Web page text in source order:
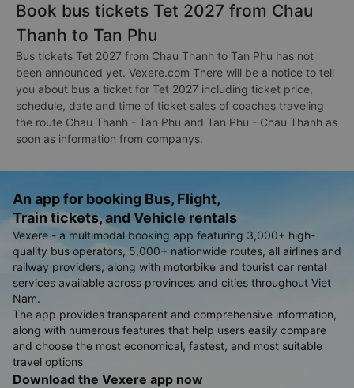
Book bus tickets Tet 2027 from Chau
Thanh to Tan Phu
Bus tickets Tet 2027 from Chau Thanh to Tan Phu has not
been announced yet. Vexere.com There will be a notice to tell
you about bus a ticket for Tet 2027 including ticket price,
schedule, date and time of ticket sales of coaches traveling
the route Chau Thanh - Tan Phu and Tan Phu - Chau Thanh as
soon as information from companys.
An app for booking Bus, Flight,
Train tickets, and Vehicle rentals
Vexere - a multimodal booking app featuring 3,000+ high-
quality bus operators, 5,000+ nationwide routes, all airlines and
railway providers, along with motorbike and tourist car rental
services available across provinces and cities throughout Viet
Nam.
The app provides transparent and comprehensive information,
along with numerous features that help users easily compare
and choose the most economical, fastest, and most suitable
travel options
Download the Vexere app now